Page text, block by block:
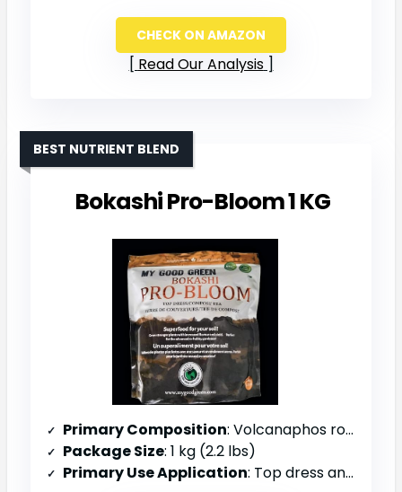
CHECK ON AMAZON
Read Our Analysis
Bokashi Pro-Bloom 1 KG
BEST NUTRIENT BLEND
Primary Composition: Volcanaphos rock dust, soft rock phosphate, potash, magnesium, calcium carbonate, kelp, beet root molasses
Package Size: 1 kg (2.2 lbs)
Primary Use Application: Top dress and compost tea formulation